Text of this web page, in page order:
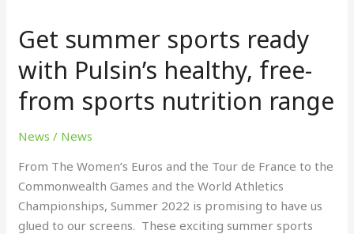
Get summer sports ready
with Pulsin’s healthy, free-
from sports nutrition range
News / News
From The Women’s Euros and the Tour de France to the
Commonwealth Games and the World Athletics
Championships, Summer 2022 is promising to have us
glued to our screens. These exciting summer sports
sports
with
Pulsin’s
healthy,
free-
sports
nutrition
range